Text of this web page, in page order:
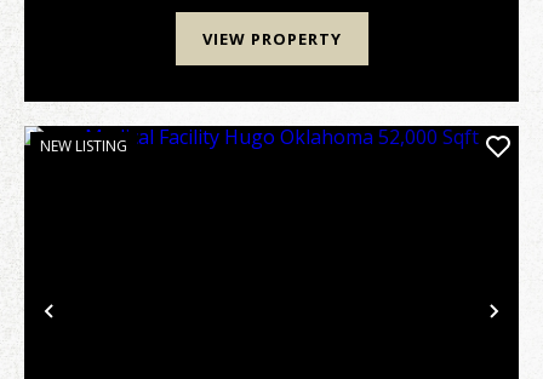
VIEW PROPERTY
Previous
NEW LISTING